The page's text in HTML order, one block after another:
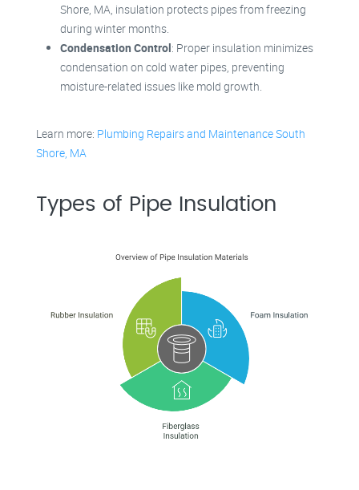
Shore, MA, insulation protects pipes from freezing
during winter months.
Condensation Control: Proper insulation minimizes
condensation on cold water pipes, preventing
moisture-related issues like mold growth.
Learn more: Plumbing Repairs and Maintenance South
Shore, MA
Types of Pipe Insulation